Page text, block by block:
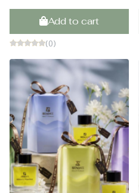
Add to cart
(0)